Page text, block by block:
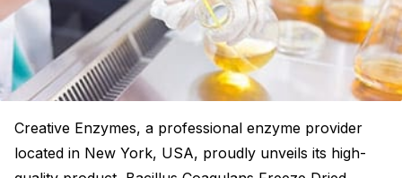
Creative Enzymes, a professional enzyme provider
located in New York, USA, proudly unveils its high-